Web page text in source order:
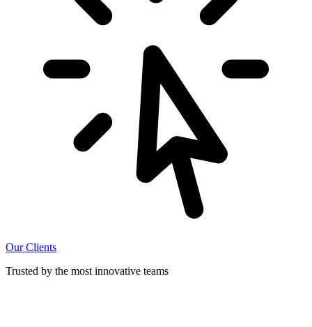
Our Clients
Trusted by the most innovative teams